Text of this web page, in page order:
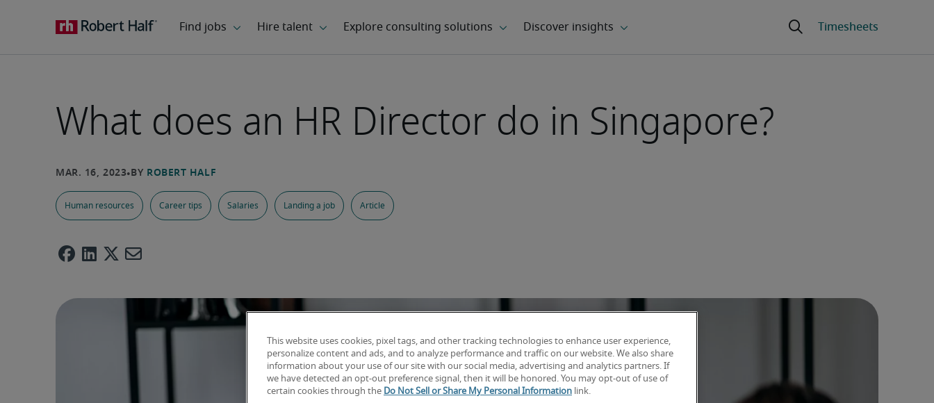
What does an HR Director do in Singapore?
Human resources Career tips Salaries Landing a job Article
This website uses cookies, pixel tags, and other tracking technologies to enhance user experience,
personalize content and ads, and to analyze performance and traffic on our website. We also share
information about your use of our site with our social media, advertising and analytics partners. If
we have detected an opt-out preference signal, then it will be honored. You may opt-out of use of
certain cookies through the Do Not Sell or Share My Personal Information link.